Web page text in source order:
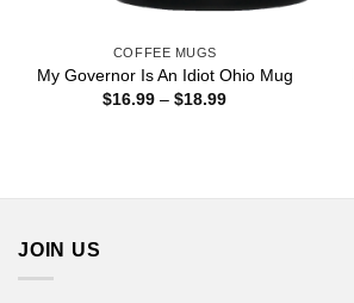
COFFEE MUGS
My Governor Is An Idiot Ohio Mug
$16.99 – $18.99Price
JOIN US